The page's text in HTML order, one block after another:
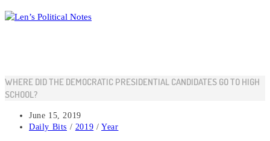
Skip
to
WHERE DID THE DEMOCRATIC PRESIDENTIAL CANDIDATES GO TO HIGH
SCHOOL?
Post
published:
June 15, 2019
Post
Daily Bits / 2019 / Year